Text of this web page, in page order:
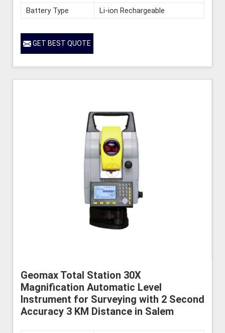
Battery Type Li-ion Rechargeable
GET BEST QUOTE
Geomax Total Station 30X
Magnification Automatic Level
Instrument for Surveying with 2 Second
Accuracy 3 KM Distance in Salem